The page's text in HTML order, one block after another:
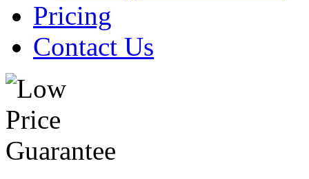
Pricing
Contact Us